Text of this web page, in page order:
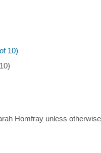
Homfray unless otherwise